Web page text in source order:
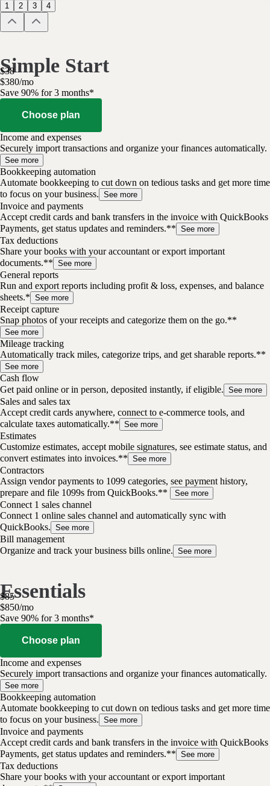
1 2 3 4
Simple Start
$38
$380/mo
Save 90% for 3 months*
Choose plan
Income and expenses
Securely import transactions and organize your finances automatically.
See more
Bookkeeping automation
Automate bookkeeping to cut down on tedious tasks and get more time
to focus on your business. See more
Invoice and payments
Accept credit cards and bank transfers in the invoice with QuickBooks
Payments, get status updates and reminders.** See more
Tax deductions
Share your books with your accountant or export important
documents.** See more
General reports
Run and export reports including profit & loss, expenses, and balance
sheets.* See more
Receipt capture
Snap photos of your receipts and categorize them on the go.**
See more
Mileage tracking
Automatically track miles, categorize trips, and get sharable reports.**
See more
Cash flow
Get paid online or in person, deposited instantly, if eligible. See more
Sales and sales tax
Accept credit cards anywhere, connect to e-commerce tools, and
calculate taxes automatically.** See more
Estimates
Customize estimates, accept mobile signatures, see estimate status, and
convert estimates into invoices.** See more
Contractors
Assign vendor payments to 1099 categories, see payment history,
prepare and file 1099s from QuickBooks.**
See more
Connect 1 sales channel
Connect 1 online sales channel and automatically sync with
QuickBooks. See more
Bill management
Organize and track your business bills online. See more
Essentials
$85
$850/mo
Save 90% for 3 months*
Choose plan
Income and expenses
Securely import transactions and organize your finances automatically.
See more
Bookkeeping automation
Automate bookkeeping to cut down on tedious tasks and get more time
to focus on your business. See more
Invoice and payments
Accept credit cards and bank transfers in the invoice with QuickBooks
Payments, get status updates and reminders.** See more
Tax deductions
Share your books with your accountant or export important